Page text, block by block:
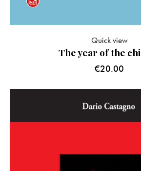
The year of the
€20.00
Quick view